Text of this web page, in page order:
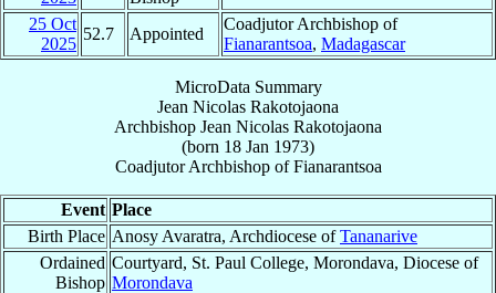
25 Oct
2025
52.7 Appointed
Coadjutor Archbishop of
Fianarantsoa, Madagascar
MicroData Summary
Jean Nicolas Rakotojaona
Archbishop Jean Nicolas Rakotojaona
(born 18 Jan 1973)
Coadjutor ArchbishopofFianarantsoa
Event Place
Birth Place Anosy Avaratra, Archdiocese ofTananarive
Ordained
Bishop
Courtyard, St. Paul College, Morondava, Diocese of
Morondava